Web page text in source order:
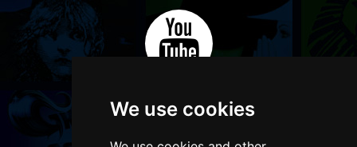
We use cookies